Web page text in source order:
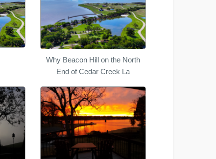
Why Beacon Hill on the North
End of Cedar Creek La